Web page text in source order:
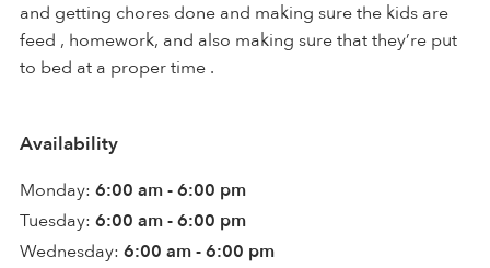
and getting chores done and making sure the kids are
feed , homework, and also making sure that they’re put
to bed at a proper time .
Availability
Monday: 6:00 am - 6:00 pm
Tuesday: 6:00 am - 6:00 pm
Wednesday: 6:00 am - 6:00 pm